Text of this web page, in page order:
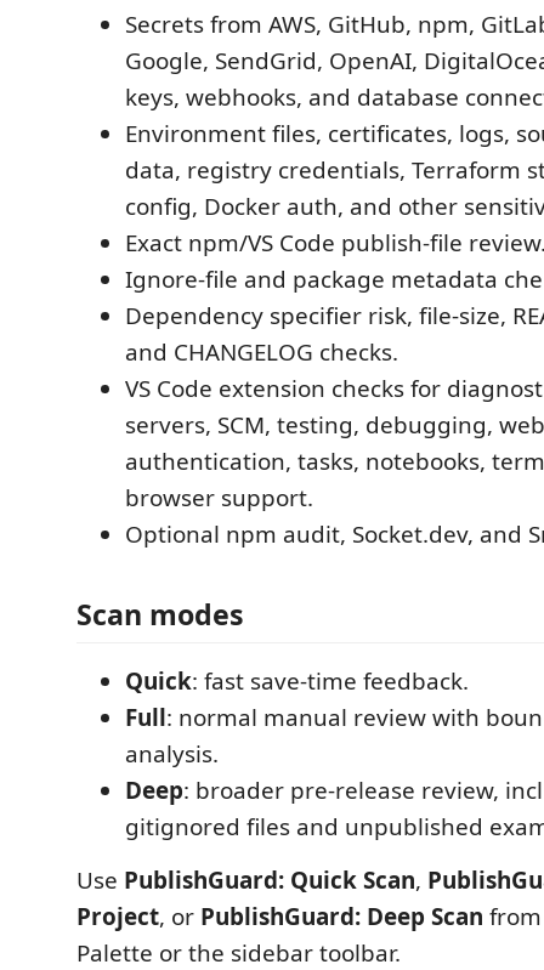
Secrets from AWS, GitHub, npm,
Google, SendGrid, OpenAI,
keys, webhooks, and database
Environment files, certificates, logs,
data, registry credentials, Terraform
config, Docker auth, and other
Exact npm/VS Code publish-file
Ignore-file and package metadata
Dependency specifier risk, file-size,
and CHANGELOG checks.
VS Code extension checks for
servers, SCM, testing, debugging,
authentication, tasks, notebooks,
browser support.
Optional npm audit, Socket.dev, and
Scan modes
Quick: fast save-time feedback.
Full: normal manual review with
analysis.
Deep: broader pre-release review,
gitignored files and unpublished
Use PublishGuard: Quick Scan,
Project, or PublishGuard: Deep Scan
Palette or the sidebar toolbar.